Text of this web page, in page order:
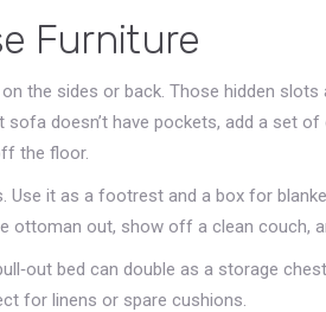
Furniture
the sides or back. Those hidden
doesn’t have pockets, add a set
the floor.
it as a footrest and a box for
ottoman out, show off a clean couch,
bed can double as a storage
for linens or spare cushions.